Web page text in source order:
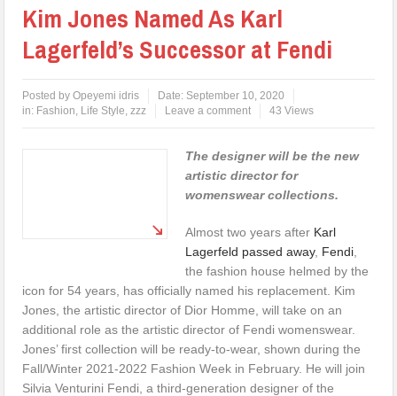
Kim Jones Named As Karl
Lagerfeld’s Successor at Fendi
Posted byOpeyemi idris Date: September 10, 2020
in: Fashion, Life Style,zzz Leave a comment 43 Views
The designer will be the new
artistic director for
womenswear collections.
Almost two years after Karl
Lagerfeld passed away, Fendi
the fashion house helmed by the
icon for 54 years, has officially named his replacement. Kim
Jones, the artistic director of Dior Homme, will take on an
additional role as the artistic director of Fendi womenswear.
Jones’ first collection will be ready-to-wear, shown during the
Fall/Winter 2021-2022 Fashion Week in February. He will join
Silvia Venturini Fendi, a third-generation designer of the